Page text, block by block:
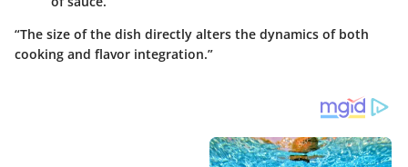
“The size of the dish directly alters the dynamics of both
cooking and flavor integration.”